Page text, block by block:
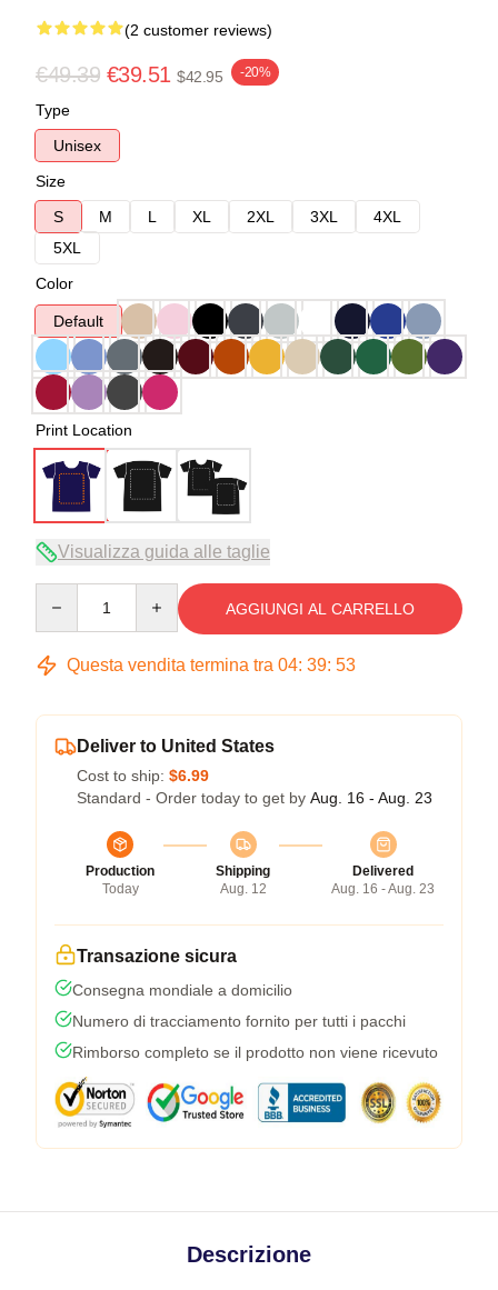
(2 customer reviews)
€49.39 €39.51 $42.95 -20%
Type
Unisex
Size
S
M L XL 2XL 3XL
4XL
5XL
Color
Default
Print Location
Visualizza guida alle taglie
AGGIUNGI AL CARRELLO
Questa vendita termina tra 04: 39: 52
Deliver to United States
Cost to ship: $6.99
Standard - Order today to get by Aug. 16 - Aug. 23
Production
Today
Shipping
Aug. 12
Delivered
Aug. 16 - Aug. 23
Transazione sicura
Consegna mondiale a domicilio
Numero di tracciamento fornito per tutti i pacchi
Rimborso completo se il prodotto non viene ricevuto
Descrizione